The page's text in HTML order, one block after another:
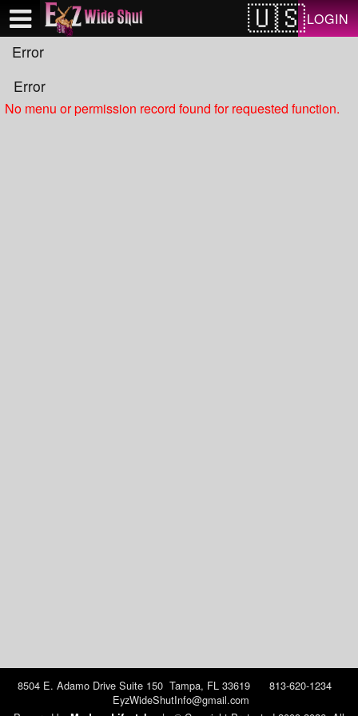
LOGIN
Error
Error
No menu or permission record found for requested function.
8504 E. Adamo Drive Suite 150 Tampa, FL 33619 813-620-1234
EyzWideShutInfo@gmail.com
Test a string.